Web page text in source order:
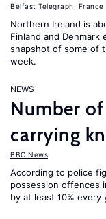
Belfast Telegraph France
Northern Ireland is
Finland and
snapshot of some of
week.
NEWS
Number
carrying
BBC News
According to police
possession offences
by at least 10% every